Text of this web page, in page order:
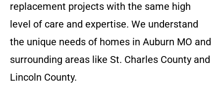
replacement projects with the same high
level of care and expertise. We understand
the unique needs of homes in Auburn MO and
surrounding areas like St. Charles County and
Lincoln County.